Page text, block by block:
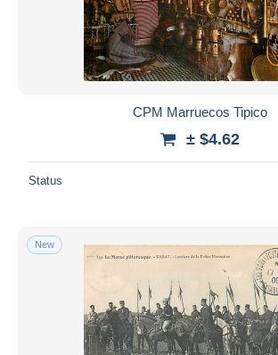
CPM Marruecos Tipico
± $4.62
Status
New